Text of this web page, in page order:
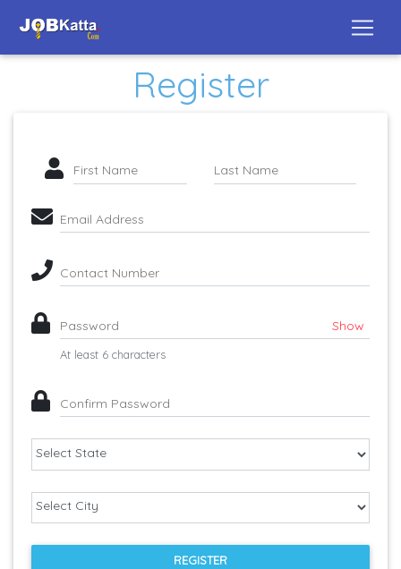
Register
First Name Last Name
Email Address
Contact Number
Password Show
At least 6 characters
Confirm Password
REGISTER